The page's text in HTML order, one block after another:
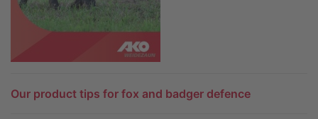
Our product tips for fox and badger defence